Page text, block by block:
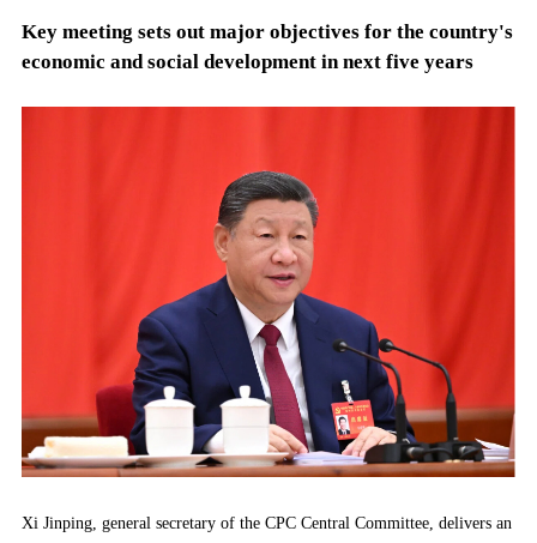
Key meeting sets out major objectives for the country's
economic and social development in next five years
Xi Jinping, general secretary of the CPC Central Committee, delivers an